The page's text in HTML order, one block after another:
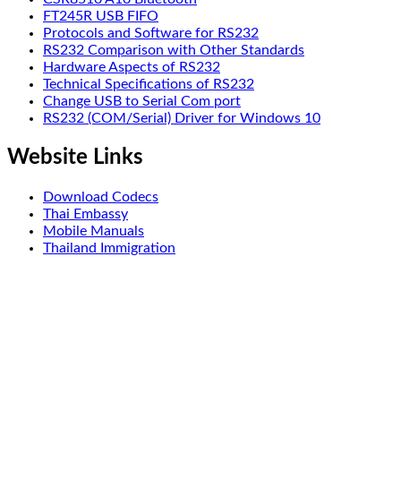
FT245R USB FIFO
Protocols and Software for RS232
RS232 Comparison with Other Standards
Hardware Aspects of RS232
Technical Specifications of RS232
Change USB to Serial Com port
RS232 (COM/Serial) Driver for Windows 10
Website Links
Download Codecs
Thai Embassy
Mobile Manuals
Thailand Immigration